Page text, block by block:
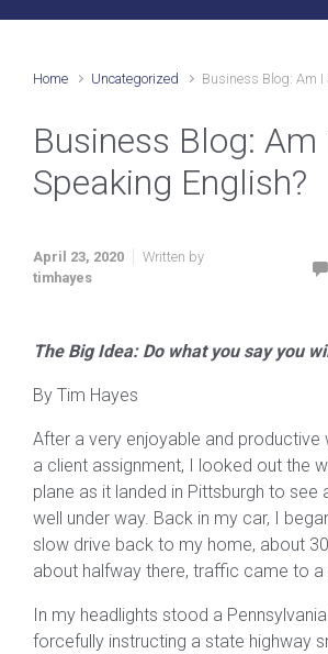
Home Uncategorized Business Blog: Am I
Business Blog: Am
Speaking English?
April 23, 2020
Written by
timhayes
The Big Idea: Do what you say you
By Tim Hayes
After a very enjoyable and productive
a client assignment, I looked out the
plane as it landed in Pittsburgh to see
well under way. Back in my car, I
slow drive back to my home, about
about halfway there, traffic came to
In my headlights stood a
forcefully instructing a state highway